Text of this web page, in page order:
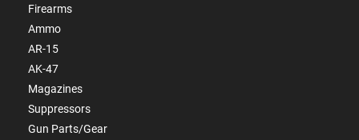
Firearms
Ammo
AR-15
AK-47
Magazines
Suppressors
Gun Parts/Gear